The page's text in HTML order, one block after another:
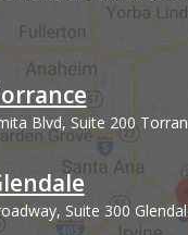
Blvd, Suite 200
Suite 300